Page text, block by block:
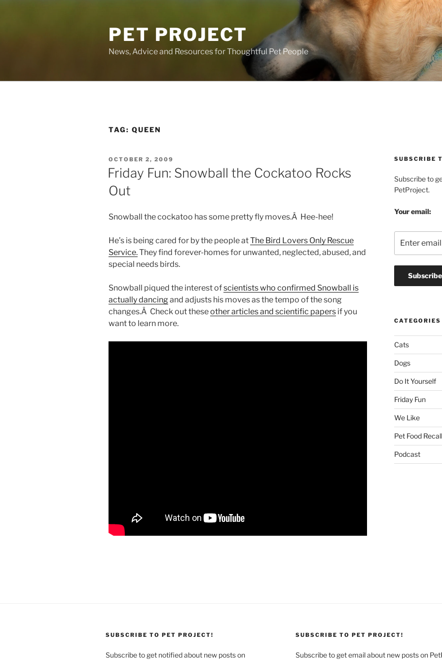
PET PROJECT
News, Advice and Resources for Thoughtful Pet People
TAG: QUEEN
POSTED
ON
OCTOBER 2, 2009
Friday Fun: Snowball the Cockatoo Rocks
Out
Snowball the cockatoo has some pretty fly moves.Â Hee-hee!
He’s is being cared for by the people atThe Bird Lovers Only Rescue
Service.They find forever-homes for unwanted, neglected, abused, and
special needs birds.
Snowball piqued the interest ofscientists who confirmed Snowball is
actually dancingand adjusts his moves as the tempo of the song
changes.Â Check out theseother articles and scientific papers if you
want to learn more.
SUBSCRIBE
Subscribe to
PetProject.
Your email:
CATEGORIES
Cats
Dogs
Do It Yourself
Friday Fun
We Like
Pet Food Recall
Podcast
SUBSCRIBE TO PET PROJECT!
Subscribe to get notified about new posts on
SUBSCRIBE TO PET PROJECT!
Subscribe to get email about new posts on